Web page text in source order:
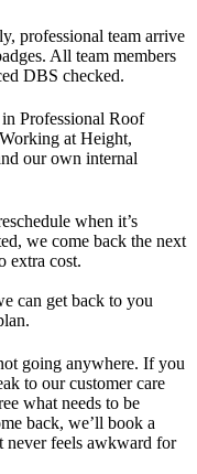
professional team arrive
All team members
DBS checked.
Professional Roof
at Height,
our own internal
when it’s
we come back the next
extra cost.
can get back to you
going anywhere. If you
to our customer care
what needs to be
back, we’ll book a
feels awkward for